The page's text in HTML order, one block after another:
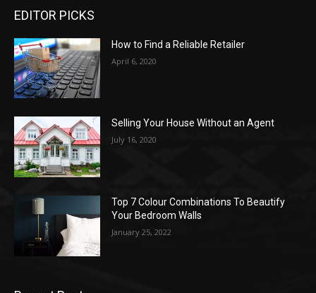
EDITOR PICKS
How to Find a Reliable Retailer
April 6, 2020
Selling Your House Without an Agent
July 16, 2020
Top 7 Colour Combinations To Beautify
Your Bedroom Walls
January 25, 2022